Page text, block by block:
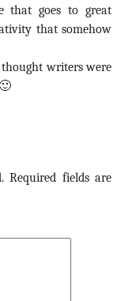
that goes to great
that somehow
writers were
Required fields are